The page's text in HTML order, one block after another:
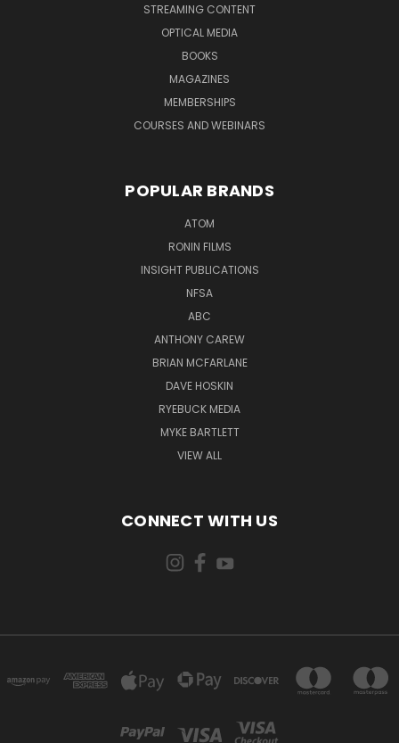
STREAMING CONTENT
OPTICAL MEDIA
BOOKS
MAGAZINES
MEMBERSHIPS
COURSES AND WEBINARS
POPULAR BRANDS
ATOM
RONIN FILMS
INSIGHT PUBLICATIONS
NFSA
ABC
ANTHONY CAREW
BRIAN MCFARLANE
DAVE HOSKIN
RYEBUCK MEDIA
MYKE BARTLETT
VIEW ALL
CONNECT WITH US